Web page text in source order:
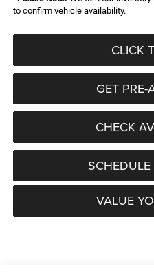
to confirm vehicle availability.
CLICK
GET PRE-
CHECK
VALUE